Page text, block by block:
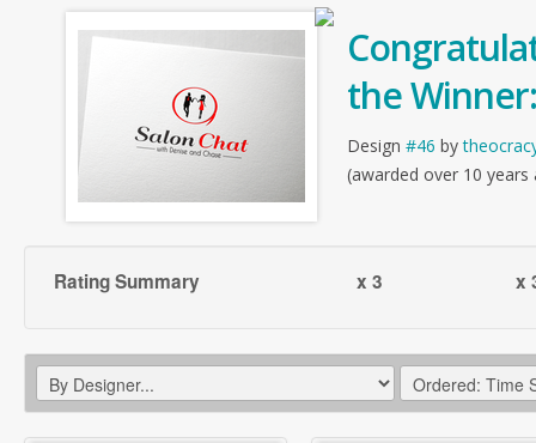
the Winner:
Design #46 by
(awarded over 10 years
Rating Summary x 3 x